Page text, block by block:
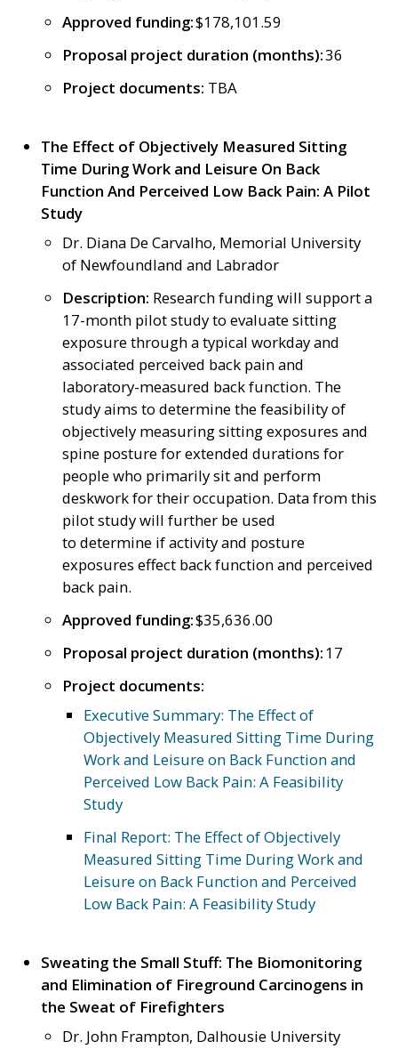
Approved funding:$178,101.59
Proposal project duration (months):36
Project documents: TBA
The Effect of Objectively Measured Sitting
Time During Work and Leisure On Back
Function And Perceived Low Back Pain: A Pilot
Study
Dr. Diana De Carvalho, Memorial University
of Newfoundland and Labrador
Description: Research funding will support a
17-month pilot study to evaluate sitting
exposure through a typical workday and
associated perceived back pain and
laboratory-measured back function. The
study aims to determine the feasibility of
objectively measuring sitting exposures and
spine posture for extended durations for
people who primarily sit and perform
deskwork for their occupation. Data from this
pilot study will further be used
to determine if activity and posture
exposures effect back function and perceived
back pain.
Approved funding:$35,636.00
Proposal project duration (months):17
Project documents:
Executive Summary: The Effect of
Objectively Measured Sitting Time During
Work and Leisure on Back Function and
Perceived Low Back Pain: A Feasibility
Study
Final Report: The Effect of Objectively
Measured Sitting Time During Work and
Leisure on Back Function and Perceived
Low Back Pain: A Feasibility Study
Sweating the Small Stuff: The Biomonitoring
and Elimination of Fireground Carcinogens in
the Sweat of Firefighters
Dr. John Frampton, Dalhousie University